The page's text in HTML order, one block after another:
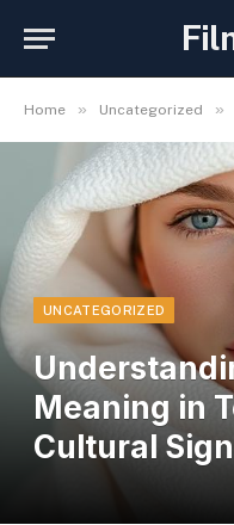
Home » Uncategorized »
UNCATEGORIZED
Meaning in
Cultural